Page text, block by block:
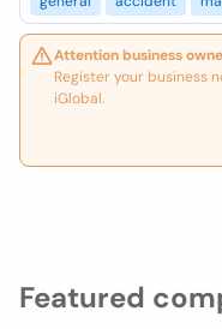
Featured
Attention business
Register your business
iGlobal.